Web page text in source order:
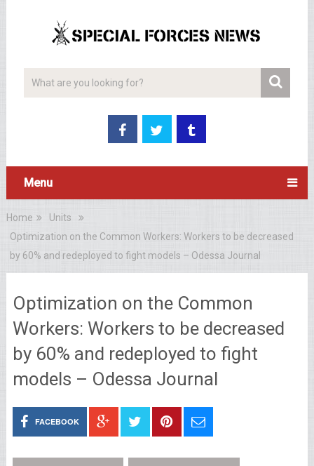
Menu
Home
Units
Optimization on the Common Workers: Workers to be decreased
by 60% and redeployed to fight models – Odessa Journal
Optimization on the Common
Workers: Workers to be decreased
by 60% and redeployed to fight
models – Odessa Journal
FACEBOOK